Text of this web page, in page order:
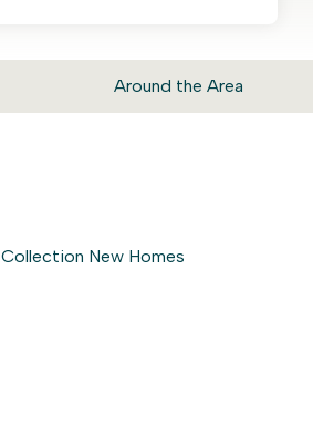
Around the Area